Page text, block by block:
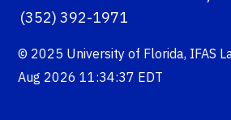
(352) 392-1971
© 2025 University of Florida, IFAS
Aug 2026 11:34:37 EDT